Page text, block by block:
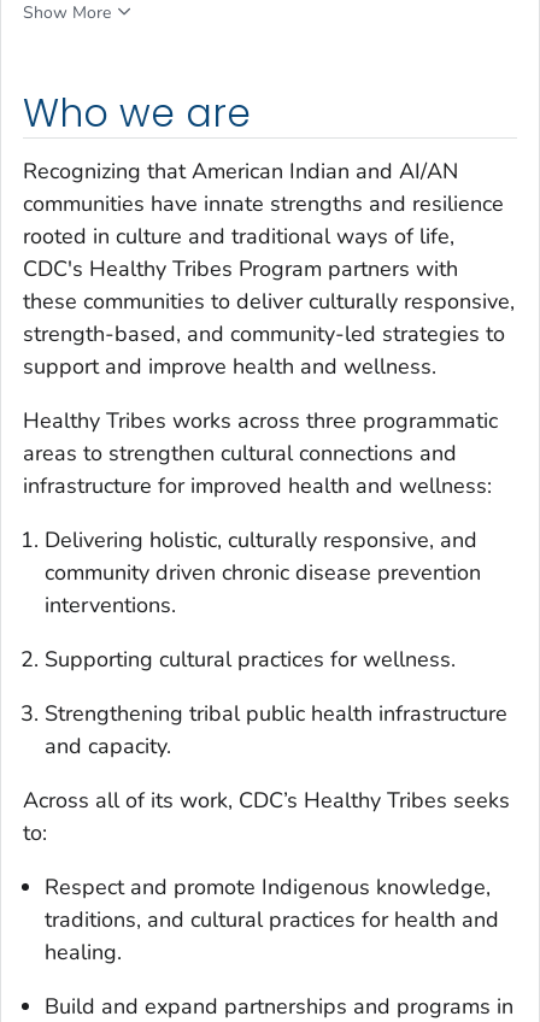
Who we are
Recognizing that American Indian and AI/AN
communities have innate strengths and resilience
rooted in culture and traditional ways of life,
CDC's Healthy Tribes Program partners with
these communities to deliver culturally responsive,
strength-based, and community-led strategies to
support and improve health and wellness.
Healthy Tribes works across three programmatic
areas to strengthen cultural connections and
infrastructure for improved health and wellness:
Delivering holistic, culturally responsive, and
community driven chronic disease prevention
interventions.
Supporting cultural practices for wellness.
Strengthening tribal public health infrastructure
and capacity.
Across all of its work, CDC’s Healthy Tribes seeks
to:
Respect and promote Indigenous knowledge,
traditions, and cultural practices for health and
healing.
Build and expand partnerships and programs in
Show More